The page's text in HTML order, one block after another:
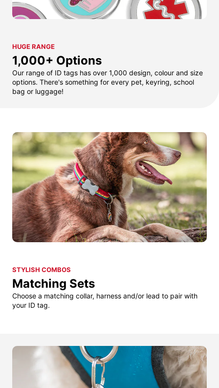
HUGE RANGE
1,000+ Options
Our range of ID tags has over 1,000 design, colour and size
options. There's something for every pet, keyring, school
bag or luggage!
STYLISH COMBOS
Matching Sets
Choose a matching collar, harness and/or lead to pair with
your ID tag.